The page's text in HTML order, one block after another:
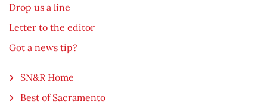
Drop us a line
Letter to the editor
Got a news tip?
SN&R Home
Best of Sacramento